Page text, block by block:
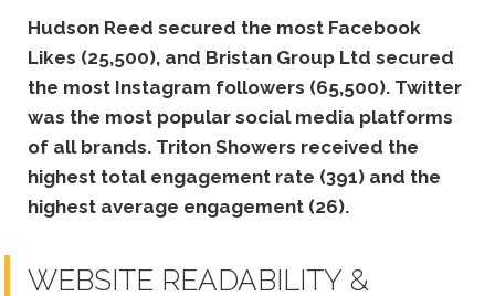
Hudson Reed secured the most Facebook
Likes (25,500), and Bristan Group Ltd secured
the most Instagram followers (65,500). Twitter
was the most popular social media platforms
of all brands. Triton Showers received the
highest total engagement rate (391) and the
highest average engagement (26).
WEBSITE READABILITY &